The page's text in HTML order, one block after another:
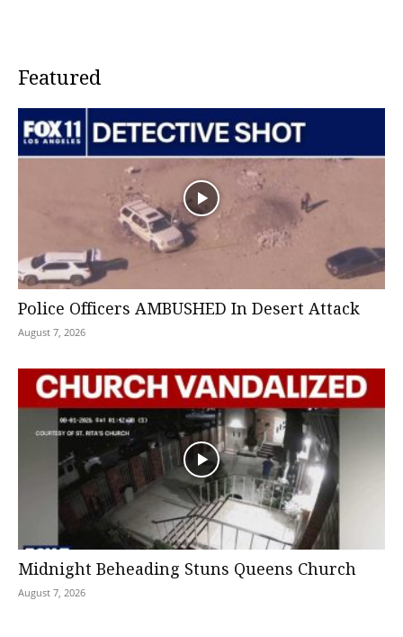
Featured
Police Officers AMBUSHED In Desert Attack
August 7, 2026
Midnight Beheading Stuns Queens Church
August 7, 2026